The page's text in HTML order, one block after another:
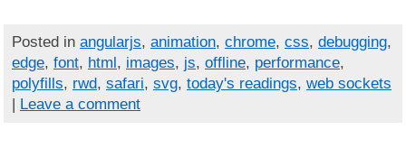
Posted in angularjs, animation, chrome, css, debugging,
edge, font, html , images, js, offline, performance,
polyfills, rwd, safari, svg, today's readings, web sockets
Leave a comment